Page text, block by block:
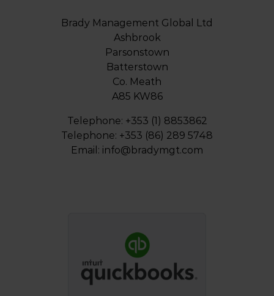
Brady Management Global Ltd
Ashbrook
Parsonstown
Batterstown
Co. Meath
A85 KW86
Telephone: +353 (1) 8853862
Telephone: +353 (86) 289 5748
Email: info@bradymgt.com